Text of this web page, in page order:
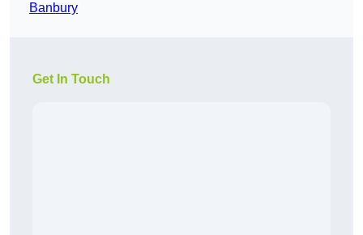
Banbury
Get In Touch